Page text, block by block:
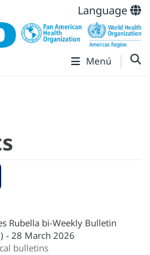
Language
Menú
Rubella bi-Weekly Bulletin
- 28 March 2026
bulletins